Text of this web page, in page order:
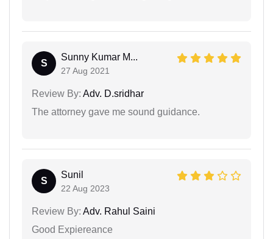
S
Sunny Kumar M...
27 Aug 2021
Review By: Adv. D.sridhar
The attorney gave me sound guidance.
S
Sunil
22 Aug 2023
Review By: Adv. Rahul Saini
Good Expiereance